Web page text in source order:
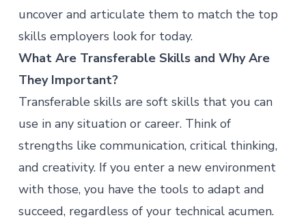
uncover and articulate them to match the top
skills employers look for today.
What Are Transferable Skills and Why Are
They Important?
Transferable skills are soft skills that you can
use in any situation or career. Think of
strengths like communication, critical thinking,
and creativity. If you enter a new environment
with those, you have the tools to adapt and
succeed, regardless of your technical acumen.